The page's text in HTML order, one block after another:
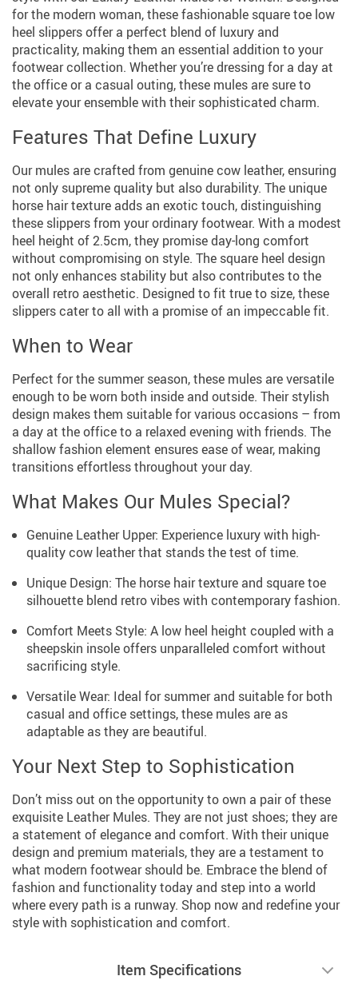
for the modern woman, these fashionable square toe low
heel slippers offer a perfect blend of luxury and
practicality, making them an essential addition to your
footwear collection. Whether you’re dressing for a day at
the office or a casual outing, these mules are sure to
elevate your ensemble with their sophisticated charm.
Features That Define Luxury
Our mules are crafted from genuine cow leather, ensuring
not only supreme quality but also durability. The unique
horse hair texture adds an exotic touch, distinguishing
these slippers from your ordinary footwear. With a modest
heel height of 2.5cm, they promise day-long comfort
without compromising on style. The square heel design
not only enhances stability but also contributes to the
overall retro aesthetic. Designed to fit true to size, these
slippers cater to all with a promise of an impeccable fit.
When to Wear
Perfect for the summer season, these mules are versatile
enough to be worn both inside and outside. Their stylish
design makes them suitable for various occasions – from
a day at the office to a relaxed evening with friends. The
shallow fashion element ensures ease of wear, making
transitions effortless throughout your day.
What Makes Our Mules Special?
Genuine Leather Upper: Experience luxury with high-
quality cow leather that stands the test of time.
Unique Design: The horse hair texture and square toe
silhouette blend retro vibes with contemporary fashion.
Comfort Meets Style: A low heel height coupled with a
sheepskin insole offers unparalleled comfort without
sacrificing style.
Versatile Wear: Ideal for summer and suitable for both
casual and office settings, these mules are as
adaptable as they are beautiful.
Your Next Step to Sophistication
Don’t miss out on the opportunity to own a pair of these
exquisite Leather Mules. They are not just shoes; they are
a statement of elegance and comfort. With their unique
design and premium materials, they are a testament to
what modern footwear should be. Embrace the blend of
fashion and functionality today and step into a world
where every path is a runway. Shop now and redefine your
style with sophistication and comfort.
Item Specifications